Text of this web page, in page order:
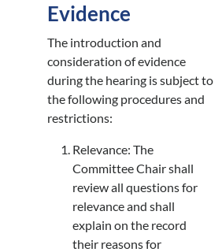
Evidence
The introduction and
consideration of evidence
during the hearing is subject to
the following procedures and
restrictions:
Relevance: The
Committee Chair shall
review all questions for
relevance and shall
explain on the record
their reasons for